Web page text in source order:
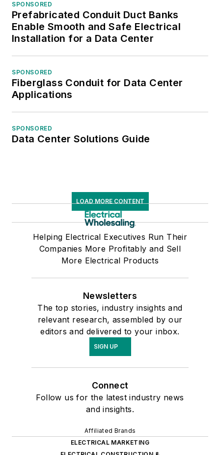
SPONSORED
Prefabricated Conduit Duct Banks
Enable Smooth and Safe Electrical
Installation for a Data Center
SPONSORED
Fiberglass Conduit for Data Center
Applications
SPONSORED
Data Center Solutions Guide
LOAD MORE CONTENT
Helping Electrical Executives Run Their
Companies More Profitably and Sell
More Electrical Products
Newsletters
The top stories, industry insights and
relevant research, assembled by our
editors and delivered to your inbox.
SIGN UP
Connect
Follow us for the latest industry news
and insights.
Affiliated Brands
ELECTRICAL MARKETING